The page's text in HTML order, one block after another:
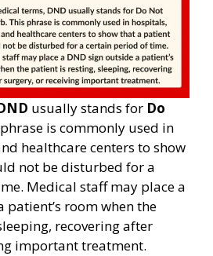
usually stands for Do
is commonly used in
healthcare centers to show
not be disturbed for a
Medical staff may place a
patient’s room when the
recovering after
important treatment.